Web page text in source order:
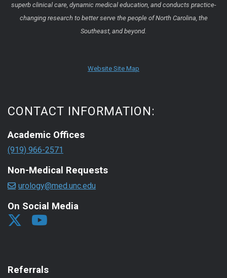
superb clinical care, dynamic medical education, and conducts practice-
changing research to better serve the people of North Carolina, the
Southeast, and beyond.
Website Site Map
CONTACT INFORMATION:
Academic Offices
(919) 966-2571
Non-Medical Requests
urology@med.unc.edu
On Social Media
Referrals